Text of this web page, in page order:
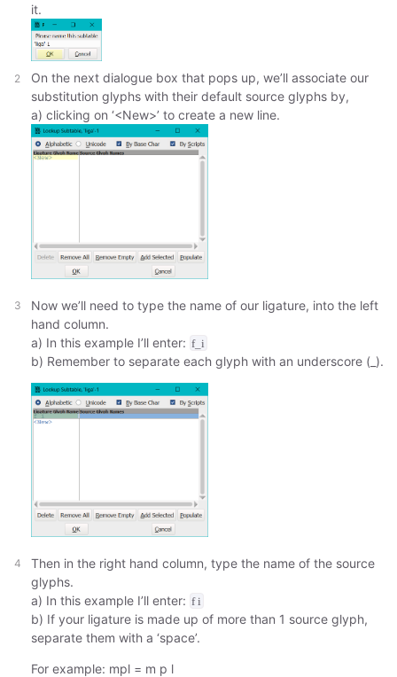
it.
On the next dialogue box that pops up, we’ll associate our
substitution glyphs with their default source glyphs by,
a) clicking on ‘<New>’ to create a new line.
Now we’ll need to type the name of our ligature, into the left
hand column.
a) In this example I’ll enter: f_i
b) Remember to separate each glyph with an underscore (_).
Then in the right hand column, type the name of the source
glyphs.
a) In this example I’ll enter: f i
b) If your ligature is made up of more than 1 source glyph,
separate them with a ‘space’.
For example: mpl = m p l